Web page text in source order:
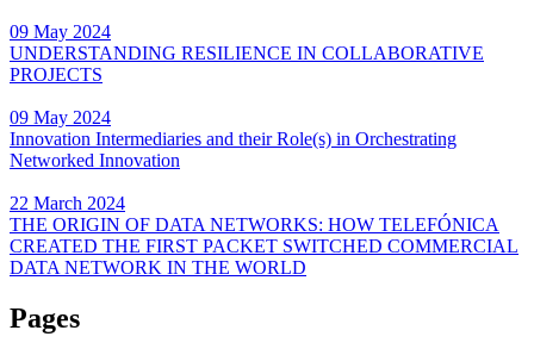
09 May 2024
UNDERSTANDING RESILIENCE IN COLLABORATIVE
PROJECTS
09 May 2024
Innovation Intermediaries and their Role(s) in Orchestrating
Networked Innovation
22 March 2024
THE ORIGIN OF DATA NETWORKS: HOW TELEFÓNICA
CREATED THE FIRST PACKET SWITCHED COMMERCIAL
DATA NETWORK IN THE WORLD
Pages